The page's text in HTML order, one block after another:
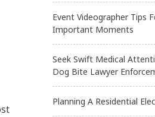
Event Videographer Tips
Important Moments
Seek Swift Medical
Dog Bite Lawyer
Planning A Residential